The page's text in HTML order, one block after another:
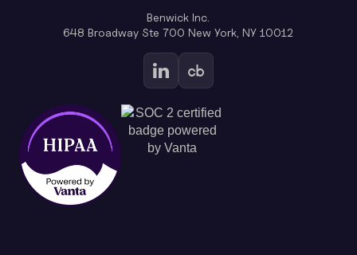
Benwick Inc.
648 Broadway Ste 700 New York, NY 10012